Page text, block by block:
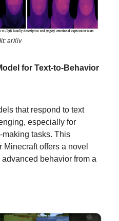
arXiv
for Text-to-Behavior
that respond to text
especially for
tasks. This
Minecraft offers a novel
behavior from a